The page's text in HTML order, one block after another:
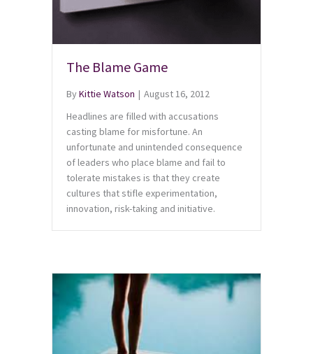
The Blame Game
ByKittie Watson | August 16, 2012
Headlines are filled with accusations
casting blame for misfortune. An
unfortunate and unintended consequence
of leaders who place blame and fail to
tolerate mistakes is that they create
cultures that stifle experimentation,
innovation, risk-taking and initiative.